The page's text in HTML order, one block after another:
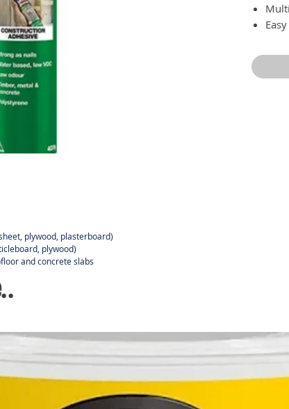
plywood, plasterboard)
plywood)
and concrete slabs